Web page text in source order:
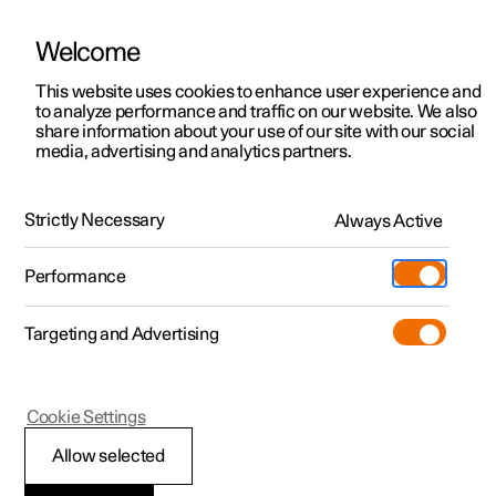
ManualVideo gallerySoftware updates
Polestar 2 - 2025
Key range
Welcome
This website uses cookies to enhance user experience and
to analyze performance and traffic on our website. We also
share information about your use of our site with our social
media, advertising and analytics partners.
Strictly Necessary Always Active
Performance
Targeting and Advertising
Allow selected
Cookie Settings